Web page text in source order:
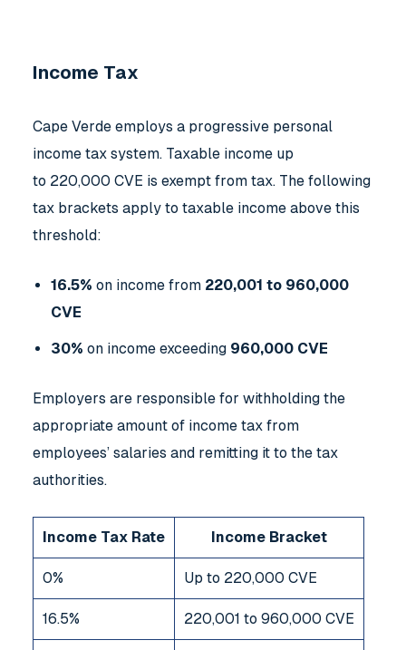
Income Tax
Cape Verde employs a progressive personal
income tax system. Taxable income up
to 220,000 CVE is exempt from tax. The following
tax brackets apply to taxable income above this
threshold:
16.5% on income from 220,001 to 960,000
CVE
30% on income exceeding 960,000 CVE
Employers are responsible for withholding the
appropriate amount of income tax from
employees’ salaries and remitting it to the tax
authorities.
Income Tax Rate Income Bracket
0% Up to 220,000 CVE
16.5% 220,001 to 960,000 CVE